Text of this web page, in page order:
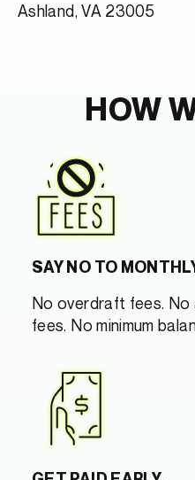
Ashland, VA 23005
HOW
SAY NO TO
No overdraft fees.
fees. No minimum